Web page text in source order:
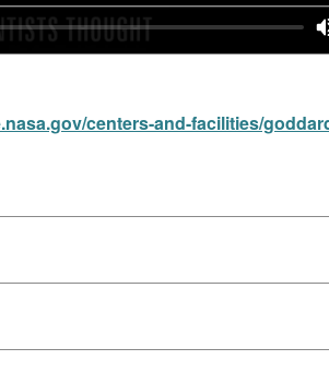
centers-and-facilities/